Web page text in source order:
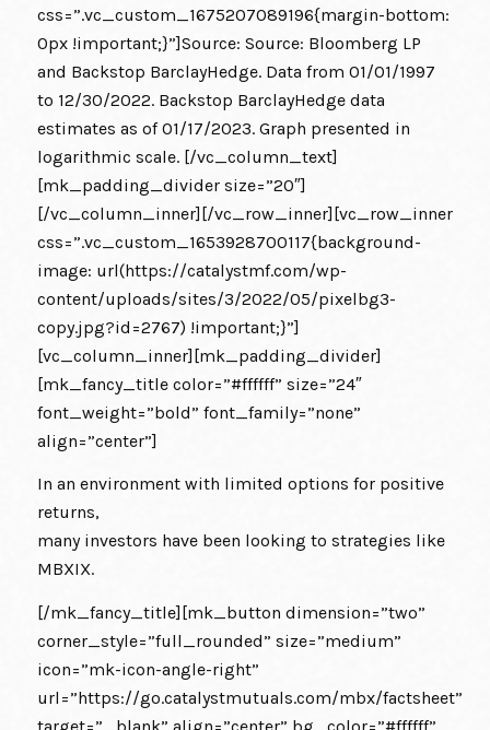
css=”.vc_custom_1675207089196{margin-bottom:
0px !important;}”]Source: Source: Bloomberg LP
and Backstop BarclayHedge. Data from 01/01/1997
to 12/30/2022. Backstop BarclayHedge data
estimates as of 01/17/2023. Graph presented in
logarithmic scale. [/vc_column_text]
[mk_padding_divider size=”20″]
[/vc_column_inner][/vc_row_inner][vc_row_inner
css=”.vc_custom_1653928700117{background-
image: url(https://catalystmf.com/wp-
content/uploads/sites/3/2022/05/pixelbg3-
copy.jpg?id=2767) !important;}”]
[vc_column_inner][mk_padding_divider]
[mk_fancy_title color=”#ffffff” size=”24″
font_weight=”bold” font_family=”none”
align=”center”]
In an environment with limited options for positive
returns,
many investors have been looking to strategies like
MBXIX.
[/mk_fancy_title][mk_button dimension=”two”
corner_style=”full_rounded” size=”medium”
icon=”mk-icon-angle-right”
url=”https://go.catalystmutuals.com/mbx/factsheet”